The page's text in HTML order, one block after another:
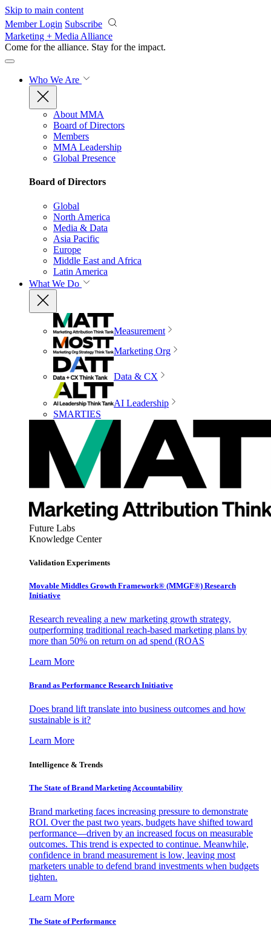
Skip to main content
Member Login Subscribe
Marketing + Media Alliance
Come for the alliance. Stay for the impact.
Who We Are
About MMA
Board of Directors
Members
MMA Leadership
Global Presence
Board of Directors
Global
North America
Media & Data
Asia Pacific
Europe
Middle East and Africa
Latin America
What We Do
Measurement
Marketing Org
Data & CX
AI Leadership
SMARTIES
Future Labs
Knowledge Center
Validation Experiments
Movable Middles Growth Framework® (MMGF®) Research
Initiative
Research revealing a new marketing growth strategy,
outperforming traditional reach-based marketing plans by
more than 50% on return on ad spend (ROAS
Learn More
Brand as Performance Research Initiative
Does brand lift translate into business outcomes and how
sustainable is it?
Learn More
Intelligence & Trends
The State of Brand Marketing Accountability
Brand marketing faces increasing pressure to demonstrate
ROI. Over the past two years, budgets have shifted toward
performance—driven by an increased focus on measurable
outcomes. This trend is expected to continue. Meanwhile,
confidence in brand measurement is low, leaving most
marketers unable to defend brand investments when budgets
tighten.
Learn More
The State of Performance